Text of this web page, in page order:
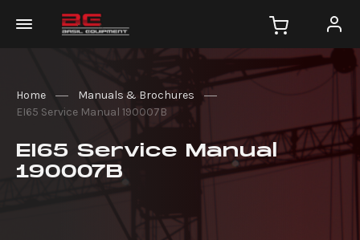
Home
Manuals & Brochures
EI65 Service Manual 190007B
EI65 Service Manual
190007B